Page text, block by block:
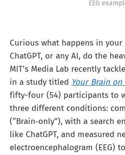
EEG
Curious what happens in
ChatGPT, or any AI, do the
MIT’s Media Lab recently
in a study titled Your Brain on
fifty-four (54) participants to
three different conditions:
(“Brain‑only”), with a search
like ChatGPT, and measured
electroencephalogram (EEG)